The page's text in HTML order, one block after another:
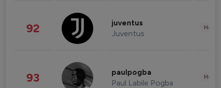
92 juventus
Juventus
93 paulpogba
Paul Labile Pogba